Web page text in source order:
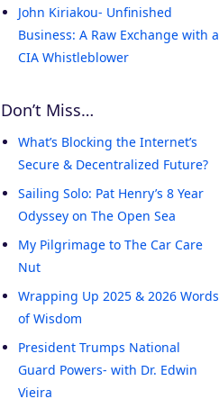
John Kiriakou- Unfinished
Business: A Raw Exchange with a
CIA Whistleblower
Don’t Miss…
What’s Blocking the Internet’s
Secure & Decentralized Future?
Sailing Solo: Pat Henry’s 8 Year
Odyssey on The Open Sea
My Pilgrimage to The Car Care
Nut
Wrapping Up 2025 & 2026 Words
of Wisdom
President Trumps National
Guard Powers- with Dr. Edwin
Vieira